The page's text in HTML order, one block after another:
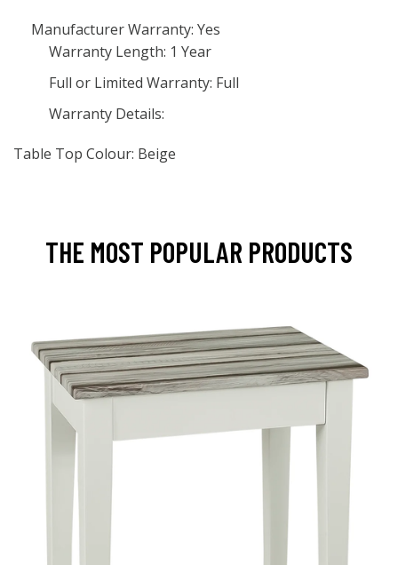
Manufacturer Warranty: Yes
Warranty Length: 1 Year
Full or Limited Warranty: Full
Warranty Details:
Table Top Colour: Beige
THE MOST POPULAR PRODUCTS